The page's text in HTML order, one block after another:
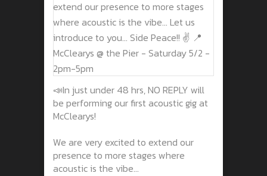
📣In just under 48 hrs, NO REPLY will
be performing our first acoustic gig at
McClearys!
We are very excited to extend our
presence to more stages where
acoustic is the vibe...